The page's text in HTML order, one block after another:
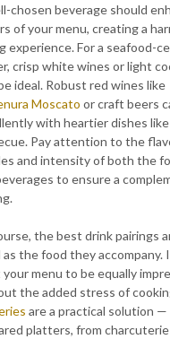
chosen beverage should
of your menu, creating a
experience. For a seafood-
crisp white wines or light
ideal. Robust red wines like
Moscato or craft beers
with heartier dishes
Pay attention to the
and intensity of both the
to ensure a
the best drink pairings
as the food they accompany.
menu to be equally
the added stress of
are a practical solution
platters, from